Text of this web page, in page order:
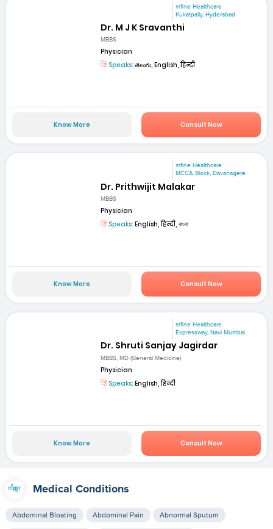
mfine Healthcare
Kukatpally, Hyderabad
Dr. M J K Sravanthi
MBBS
Physician
Speaks: తెలుగు, English, हिन्दी
Know More Consult Now
mfine Healthcare
MCCA Block, Davanagere
Dr. Prithwijit Malakar
MBBS
Physician
Speaks: English, हिन्दी, বাংলা
Know More Consult Now
mfine Healthcare
Expressway, Navi Mumbai
Dr. Shruti Sanjay Jagirdar
MBBS, MD (General Medicine)
Physician
Speaks: English, हिन्दी
Know More Consult Now
Medical Conditions
Abdominal Bloating Abdominal Pain Abnormal Sputum